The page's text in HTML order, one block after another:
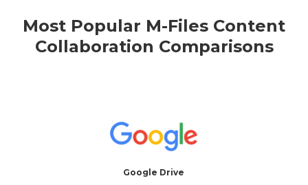
Most Popular M-Files Content
Collaboration Comparisons
Google Drive